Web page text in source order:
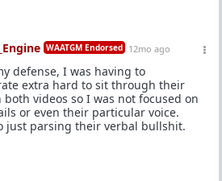
WAATGM Endorsed 12mo ago
defense, I was having to
extra hard to sit through their
both videos so I was not focused on
or even their particular voice.
just parsing their verbal bullshit.